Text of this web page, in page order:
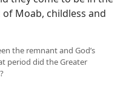
Moab, childless and
the remnant and God’s
period did the Greater